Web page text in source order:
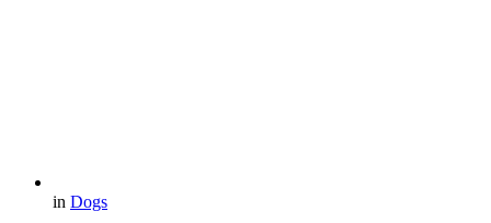
in Dogs